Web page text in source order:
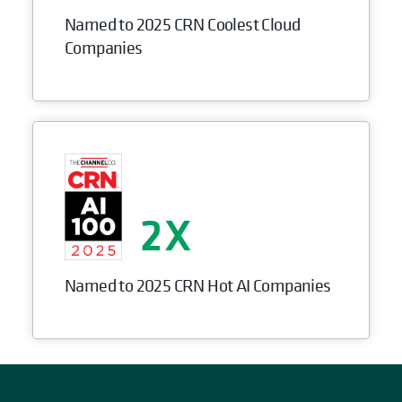
Named to 2025 CRN Coolest Cloud
Companies
2
Named to 2025 CRN Hot AI Companies